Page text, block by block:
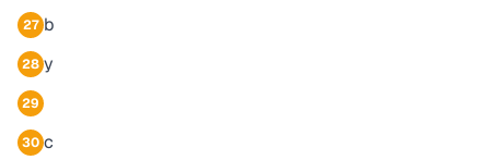
27 b
28 y
29
30 c